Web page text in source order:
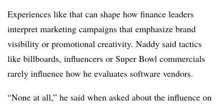
Experiences like that can shape how finance leaders
interpret marketing campaigns that emphasize brand
visibility or promotional creativity. Naddy said tactics
like billboards, influencers or Super Bowl commercials
rarely influence how he evaluates software vendors.
“None at all,” he said when asked about the influence on